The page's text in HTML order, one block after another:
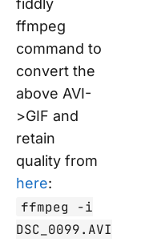
fiddly
ffmpeg
command to
convert the
above AVI-
>GIF and
retain
quality from
here:
ffmpeg -i
DSC_0099.AVI